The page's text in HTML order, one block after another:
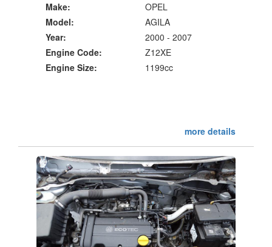
Make:
OPEL
Model:
AGILA
Year:
2000 - 2007
Engine Code:
Z12XE
Engine Size:
1199cc
more details